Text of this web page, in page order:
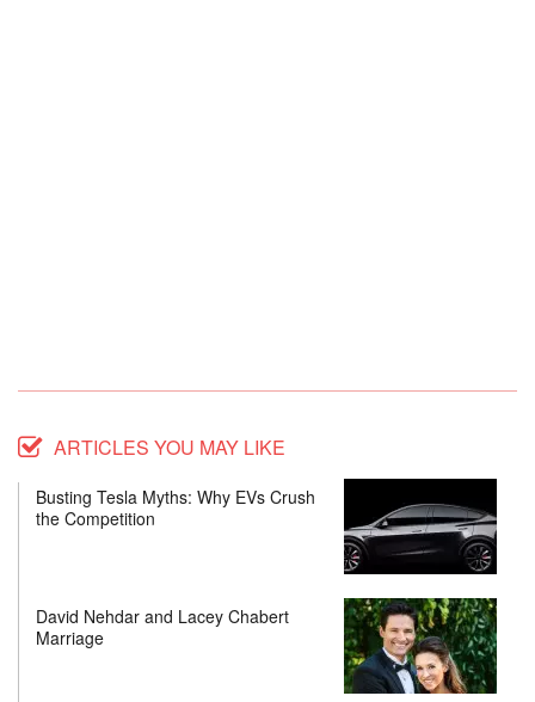
ARTICLES YOU MAY LIKE
Busting Tesla Myths: Why EVs Crush
the Competition
David Nehdar and Lacey Chabert
Marriage